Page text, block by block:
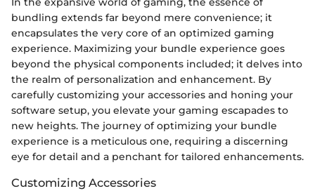
bundling extends far beyond mere convenience; it
encapsulates the very core of an optimized gaming
experience. Maximizing your bundle experience goes
beyond the physical components included; it delves into
the realm of personalization and enhancement. By
carefully customizing your accessories and honing your
software setup, you elevate your gaming escapades to
new heights. The journey of optimizing your bundle
experience is a meticulous one, requiring a discerning
eye for detail and a penchant for tailored enhancements.
Customizing Accessories